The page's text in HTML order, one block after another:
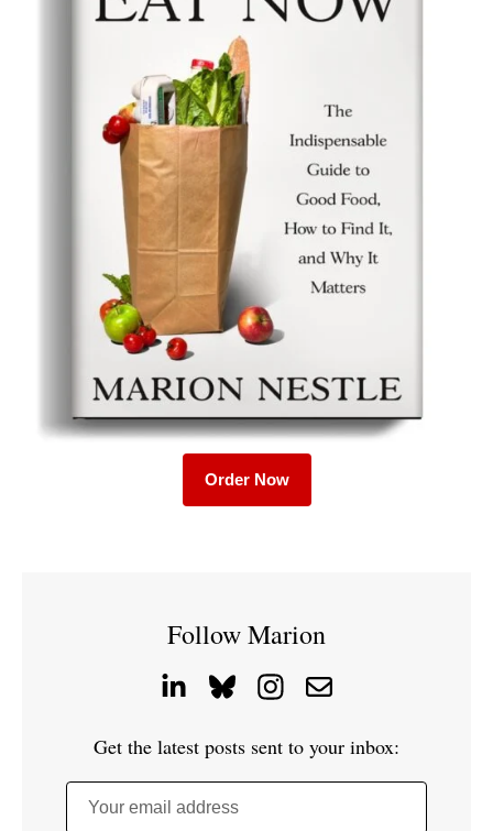
Order Now
Follow Marion
Get the latest posts sent to your inbox:
Your email address